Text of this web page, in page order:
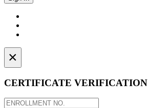
×
CERTIFICATE VERIFICATION